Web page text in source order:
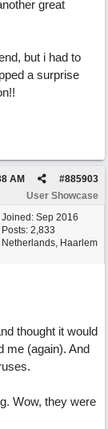
great
but i had to
a surprise
#885903
AM
User Showcase
Joined: Sep 2016
Posts: 2,833
Netherlands, Haarlem
thought it would
me (again). And
Wow, they were